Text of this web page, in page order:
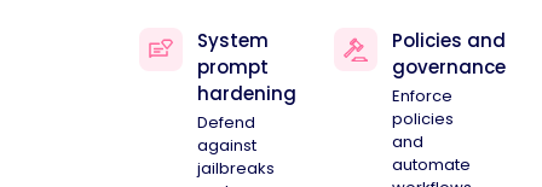
System
prompt
hardening
Defend
against
jailbreaks
Policies and
governance
Enforce
policies
and
automate